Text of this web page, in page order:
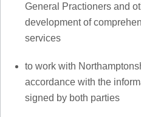
General Practioners and
development of
services
to work with
accordance with the
signed by both parties